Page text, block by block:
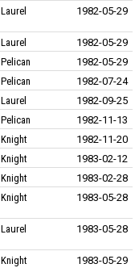
Laurel 1982-05-29
Laurel
1982-05-29
Pelican
1982-05-29
Pelican
1982-07-24
Laurel
1982-09-25
Pelican
1982-11-13
Knight
1982-11-20
Knight
1983-02-12
Knight
1983-02-28
Knight 1983-05-28
Laurel 1983-05-28
Knight
1983-05-29